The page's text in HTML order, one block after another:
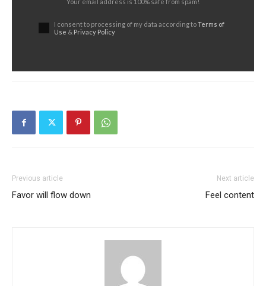
Your email address is 100% safe from spam!
I consent to processing of my data according toTerms of
Use & Privacy Policy
Previous article
Favor will flow down
Next article
Feel content